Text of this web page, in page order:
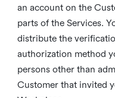
an account on the
parts of the Services.
distribute the
authorization method
persons other than
Customer that invited